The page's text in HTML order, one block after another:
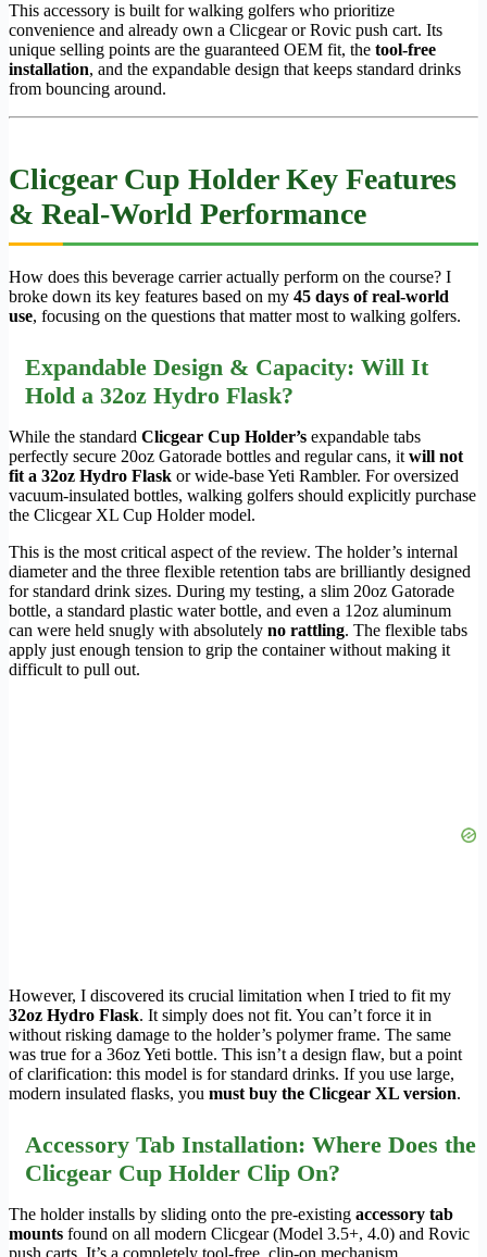
This accessory is built for walking golfers who prioritize
convenience and already own a Clicgear or Rovic push cart. Its
unique selling points are the guaranteed OEM fit, the tool-free
installation, and the expandable design that keeps standard drinks
from bouncing around.
Clicgear Cup Holder Key Features
& Real-World Performance
How does this beverage carrier actually perform on the course? I
broke down its key features based on my 45 days of real-world
use, focusing on the questions that matter most to walking golfers.
Expandable Design & Capacity: Will It
Hold a 32oz Hydro Flask?
While the standard Clicgear Cup Holder’s expandable tabs
perfectly secure 20oz Gatorade bottles and regular cans, itwill not
fit a 32oz Hydro Flask or wide-base Yeti Rambler. For oversized
vacuum-insulated bottles, walking golfers should explicitly purchase
the Clicgear XL Cup Holder model.
This is the most critical aspect of the review. The holder’s internal
diameter and the three flexible retention tabs are brilliantly designed
for standard drink sizes. During my testing, a slim 20oz Gatorade
bottle, a standard plastic water bottle, and even a 12oz aluminum
can were held snugly with absolutely no rattling. The flexible tabs
apply just enough tension to grip the container without making it
difficult to pull out.
However, I discovered its crucial limitation when I tried to fit my
32oz Hydro Flask. It simply does not fit. You can’t force it in
without risking damage to the holder’s polymer frame. The same
was true for a 36oz Yeti bottle. This isn’t a design flaw, but a point
of clarification: this model is for standard drinks. If you use large,
modern insulated flasks, you must buy the Clicgear XL version.
Accessory Tab Installation: Where Does the
Clicgear Cup Holder Clip On?
The holder installs by sliding onto the pre-existing accessory tab
mounts found on all modern Clicgear (Model 3.5+, 4.0) and Rovic